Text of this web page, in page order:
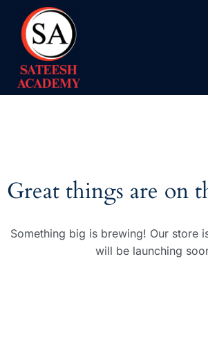
Great things are on
Something big is brewing! Our store
will be launching